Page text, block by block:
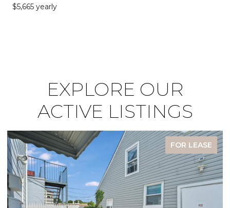
$5,665 yearly
EXPLORE OUR
ACTIVE LISTINGS
FOR LEASE